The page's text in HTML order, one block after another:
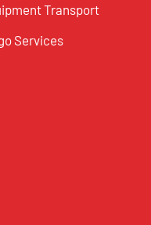
Transport
Services